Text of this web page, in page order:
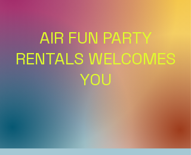
AIR FUN PARTY
RENTALS WELCOMES
YOU